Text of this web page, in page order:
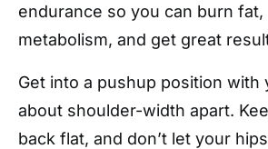
endurance so you can burn
metabolism, and get great
Get into a pushup position with
about shoulder-width apart.
back flat, and don’t let your